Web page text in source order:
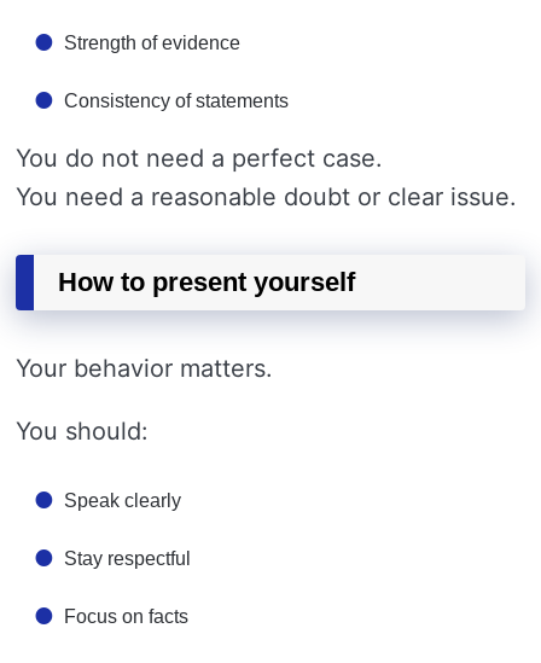
Strength of evidence
Consistency of statements
You do not need a perfect case.
You need a reasonable doubt or clear issue.
How to present yourself
Your behavior matters.
You should:
Speak clearly
Stay respectful
Focus on facts